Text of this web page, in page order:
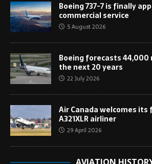
Boeing 737-7 is finally
commercial service
5 August 2026
Boeing forecasts 44,000
the next 20 years
22 July 2026
Air Canada welcomes
A321XLR airliner
29 April 2026